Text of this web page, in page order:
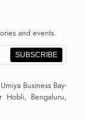
and events.
SUBSCRIBE
Business Bay-
Hobli, Bengaluru,